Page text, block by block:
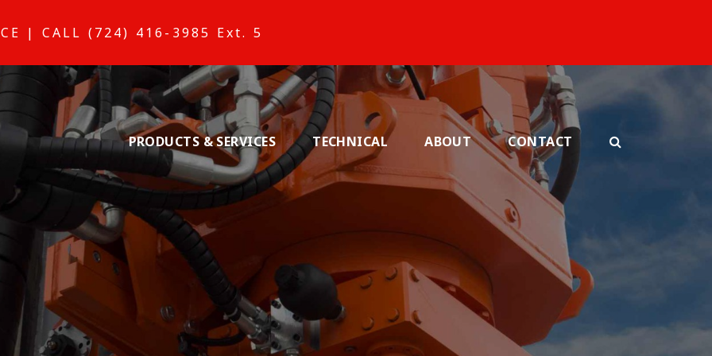
| CALL (724) 416-3985 Ext. 5
PRODUCTS & SERVICES TECHNICAL ABOUT CONTACT